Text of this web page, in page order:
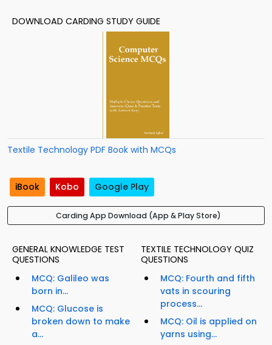
DOWNLOAD CARDING STUDY GUIDE
Textile Technology PDF Book with MCQs
iBook Kobo Google Play
Carding App Download (App & Play Store)
GENERAL KNOWLEDGE TEST
QUESTIONS
MCQ: Galileo was
born in...
MCQ: Glucose is
broken down to make
a...
TEXTILE TECHNOLOGY QUIZ
QUESTIONS
MCQ: Fourth and fifth
vats in scouring
process...
MCQ: Oil is applied on
yarns using...